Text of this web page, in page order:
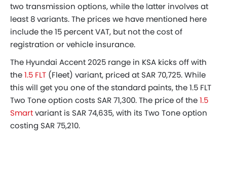
two transmission options, while the latter involves at
least 8 variants. The prices we have mentioned here
include the 15 percent VAT, but not the cost of
registration or vehicle insurance.
The Hyundai Accent 2025 range in KSA kicks off with
the1.5 FLT (Fleet) variant, priced at SAR 70,725. While
this will get you one of the standard paints, the 1.5 FLT
Two Tone option costs SAR 71,300. The price of the1.5
Smartvariant is SAR 74,635, with its Two Tone option
costing SAR 75,210.